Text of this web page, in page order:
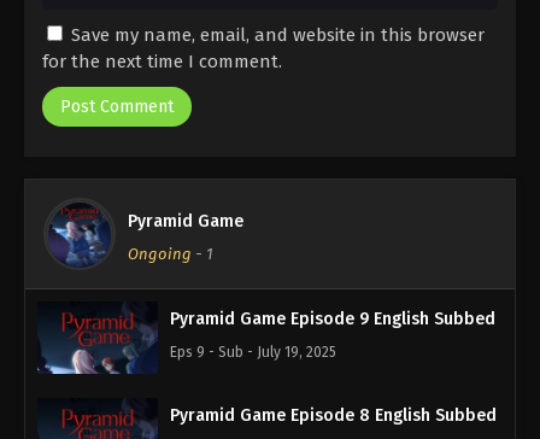
Save my name, email, and website in this browser
for the next time I comment.
Pyramid Game
Ongoing - 1
Pyramid Game Episode 9 English Subbed
Eps 9 - Sub - July 19, 2025
Pyramid Game Episode 8 English Subbed